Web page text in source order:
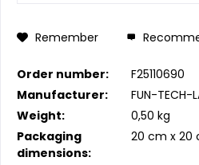
Remember
Order number:
F25110690
Manufacturer:
FUN-TECH-
Weight:
0,50 kg
Packaging
dimensions:
20 cm x 20